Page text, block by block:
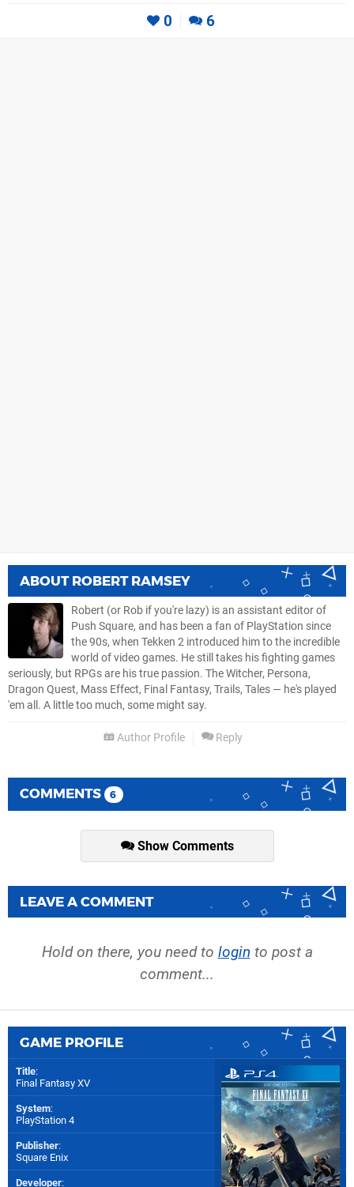
0 6
ABOUT ROBERT RAMSEY
Robert (or Rob if you're lazy) is an assistant editor of
Push Square, and has been a fan of PlayStation since
the 90s, when Tekken 2 introduced him to the incredible
world of video games. He still takes his fighting games
seriously, but RPGs are his true passion. The Witcher, Persona,
Dragon Quest, Mass Effect, Final Fantasy, Trails, Tales — he's played
'em all. A little too much, some might say.
Author Profile Reply
COMMENTS 6
Show Comments
LEAVE A COMMENT
Hold on there, you need to login to post a
comment...
GAME PROFILE
Title:
Final Fantasy XV
System:
PlayStation 4
Publisher:
Square Enix
Developer: